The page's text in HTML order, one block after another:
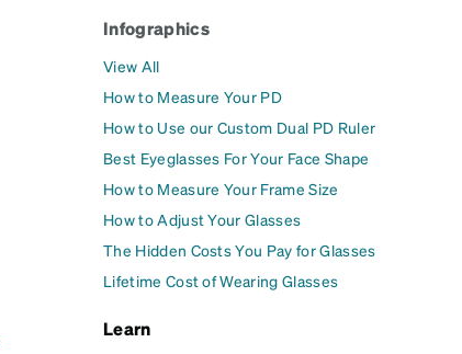
Infographics
View All
How to Measure Your PD
How to Use our Custom Dual PD Ruler
Best Eyeglasses For Your Face Shape
How to Measure Your Frame Size
How to Adjust Your Glasses
The Hidden Costs You Pay for Glasses
Lifetime Cost of Wearing Glasses
Learn